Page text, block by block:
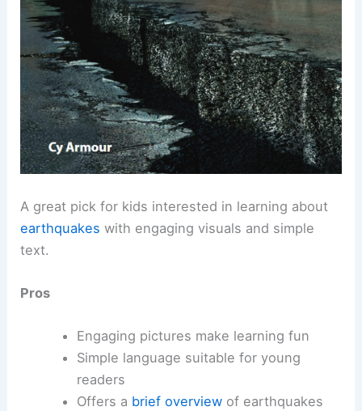
A great pick for kids interested in learning about
earthquakes with engaging visuals and simple
text.
Pros
Engaging pictures make learning fun
Simple language suitable for young
readers
Offers a brief overviewof earthquakes